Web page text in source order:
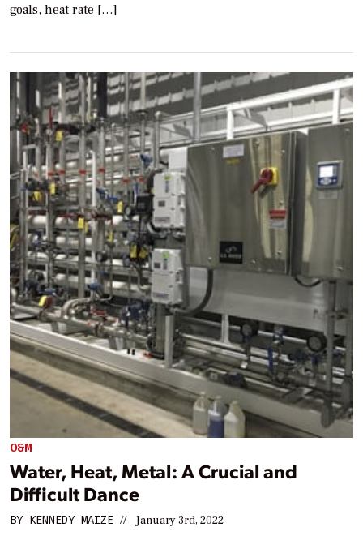
goals, heat rate […]
O&M
Water, Heat, Metal: A Crucial and
Difficult Dance
BY KENNEDY MAIZE // January 3rd, 2022